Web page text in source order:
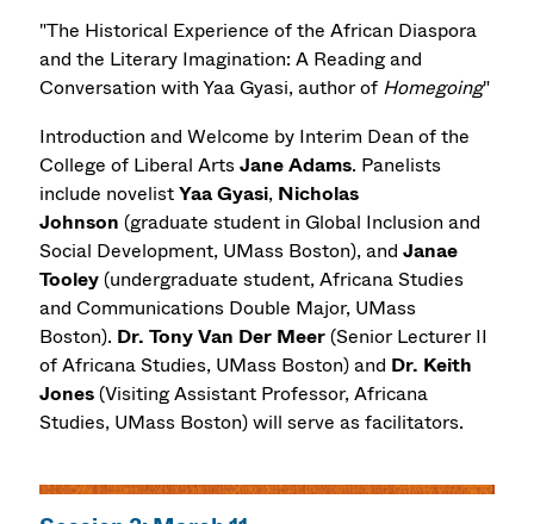
"The Historical Experience of the African Diaspora
and the Literary Imagination: A Reading and
Conversation with Yaa Gyasi, author of Homegoing"
Introduction and Welcome by Interim Dean of the
College of Liberal ArtsJane Adams. Panelists
include novelistYaa Gyasi, Nicholas
Johnson (graduate student in Global Inclusion and
Social Development, UMass Boston), andJanae
Tooley(undergraduate student, Africana Studies
and Communications Double Major, UMass
Boston). Dr. Tony Van Der Meer(Senior Lecturer II
of Africana Studies, UMass Boston) and Dr. Keith
Jones(Visiting Assistant Professor, Africana
Studies, UMass Boston) will serve as facilitators.